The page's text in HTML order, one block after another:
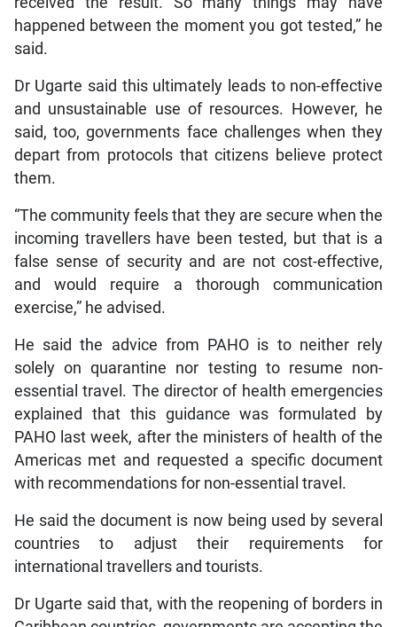
happened between the moment you got tested,” he
said.
Dr Ugarte said this ultimately leads to non-effective
and unsustainable use of resources. However, he
said, too, governments face challenges when they
depart from protocols that citizens believe protect
them.
“The community feels that they are secure when the
incoming travellers have been tested, but that is a
false sense of security and are not cost-effective,
and would require a thorough communication
exercise,” he advised.
He said the advice from PAHO is to neither rely
solely on quarantine nor testing to resume non-
essential travel. The director of health emergencies
explained that this guidance was formulated by
PAHO last week, after the ministers of health of the
Americas met and requested a specific document
with recommendations for non-essential travel.
He said the document is now being used by several
countries to adjust their requirements for
international travellers and tourists.
Dr Ugarte said that, with the reopening of borders in